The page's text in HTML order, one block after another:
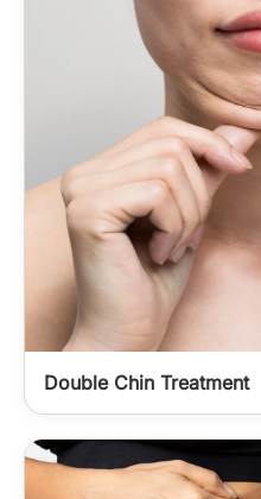
Double Chin Treatment